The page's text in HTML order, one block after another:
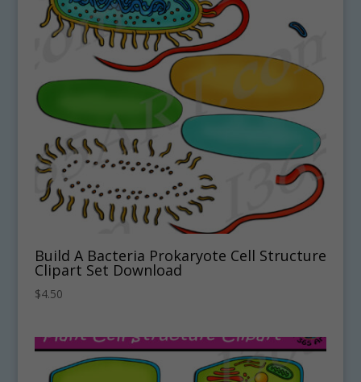
Build A Bacteria Prokaryote Cell Structure
Clipart Set Download
$4.50